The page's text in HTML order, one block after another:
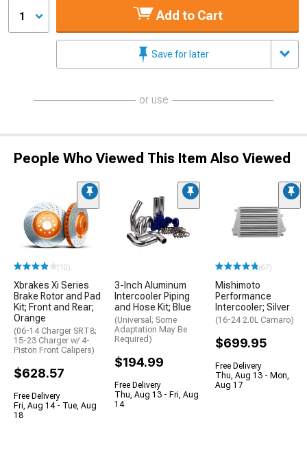
1 Add to Cart
Save for later
or use
People Who Viewed This Item Also Viewed
(10)
Xbrakes Xi Series
Brake Rotor and Pad
Kit; Front and Rear;
Orange
(06-14 Charger SRT8;
15-23 Charger w/ 4-
Piston Front Calipers)
$628.57
Free Delivery
Fri, Aug 14 - Tue, Aug
18
3-Inch Aluminum
Intercooler Piping
and Hose Kit; Blue
(Universal; Some
Adaptation May Be
Required)
$194.99
Free Delivery
Thu, Aug 13 - Fri, Aug
14
(67)
Mishimoto
Performance
Intercooler; Silver
(16-24 2.0L Camaro)
$699.95
Free Delivery
Thu, Aug 13 - Mon,
Aug 17